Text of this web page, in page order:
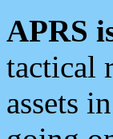
APRS
tactical
assets